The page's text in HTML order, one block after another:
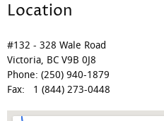
Location
#132 - 328 Wale Road
Victoria, BC V9B 0J8
Phone: (250) 940-1879
Fax: 1 (844) 273-0448